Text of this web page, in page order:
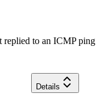
replied to an ICMP ping
Details